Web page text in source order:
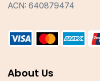
ACN: 640879474
About Us